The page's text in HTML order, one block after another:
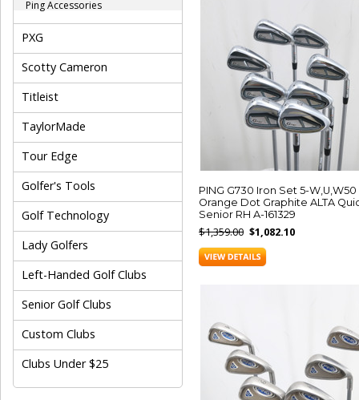
Ping Accessories
PXG
Scotty Cameron
Titleist
TaylorMade
Tour Edge
Golfer's Tools
Golf Technology
Lady Golfers
Left-Handed Golf Clubs
Senior Golf Clubs
Custom Clubs
Clubs Under $25
PING G730 Iron Set 5-W,U,W50
Orange Dot Graphite ALTA
Senior RH A-161329
$1,359.00 $1,082.10